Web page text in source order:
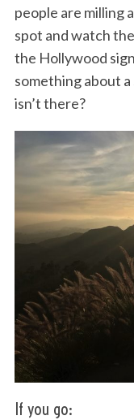
people are milling
spot and watch
the Hollywood
something about a
isn’t there?
If you go: